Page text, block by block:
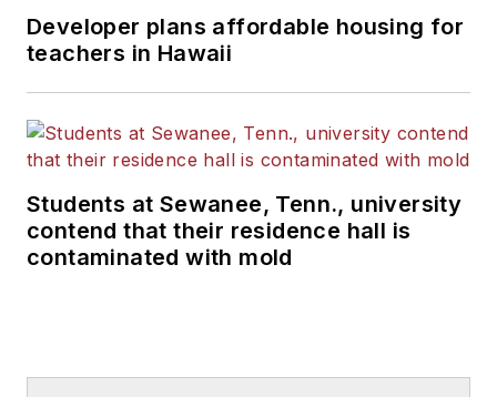
Developer plans affordable housing for
teachers in Hawaii
Students at Sewanee, Tenn., university
contend that their residence hall is
contaminated with mold